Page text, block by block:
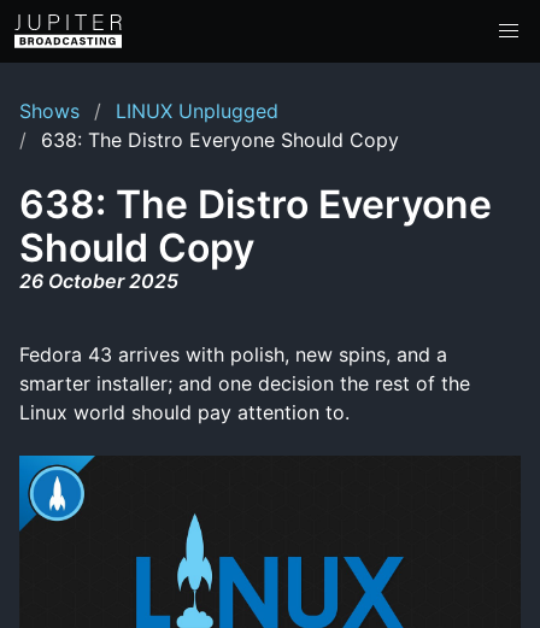
Shows
LINUX Unplugged
638: The Distro Everyone Should Copy
638: The Distro Everyone
Should Copy
26 October 2025
Fedora 43 arrives with polish, new spins, and a
smarter installer; and one decision the rest of the
Linux world should pay attention to.